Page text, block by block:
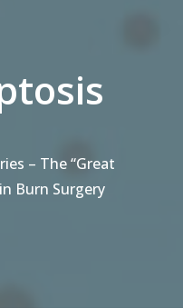
– The “Great
Burn Surgery